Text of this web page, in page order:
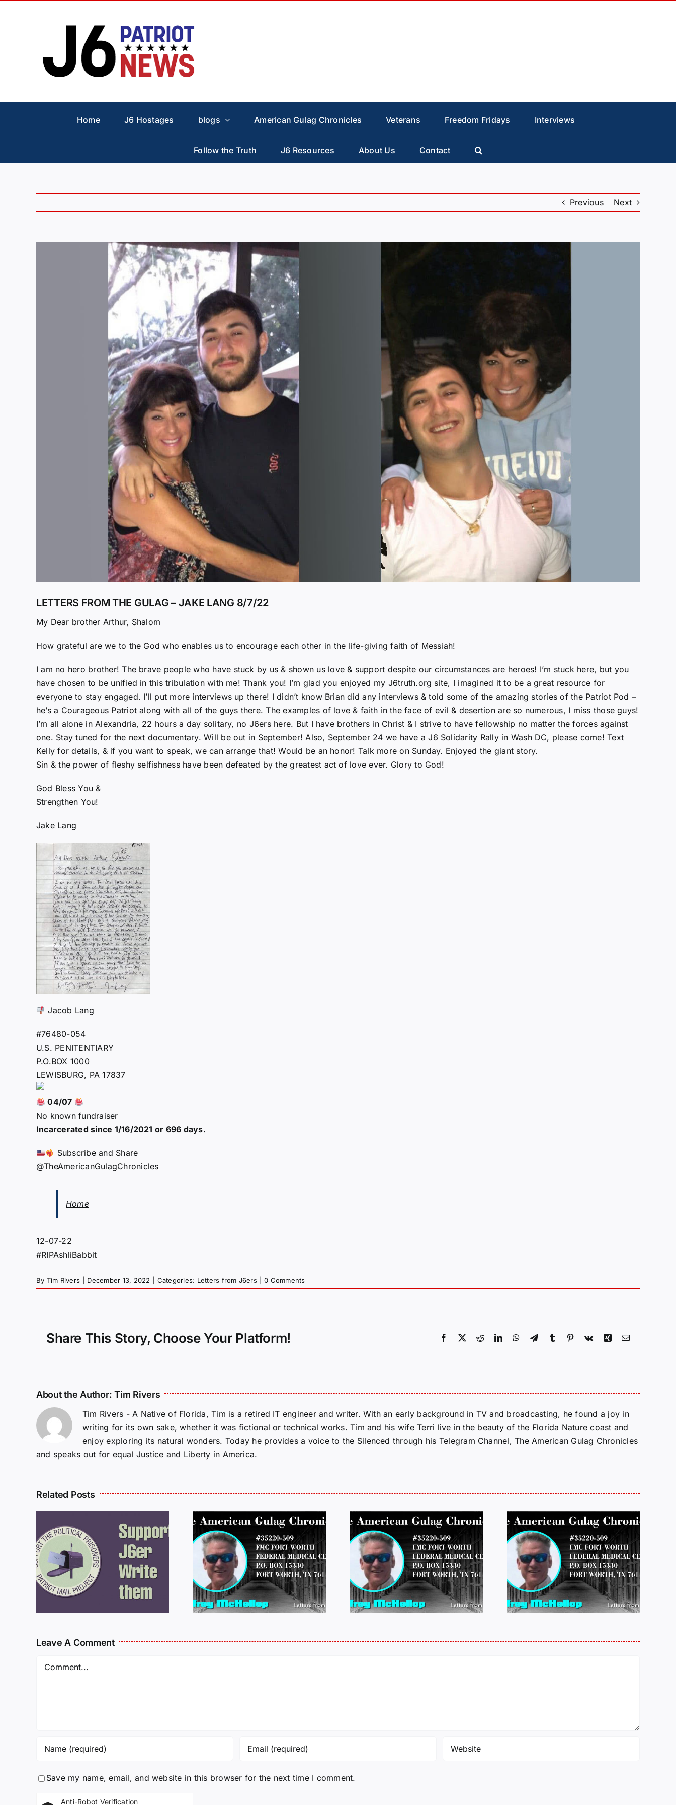
Home J6 Hostages blogs American Gulag Chronicles Veterans Freedom Fridays Interviews
Follow the Truth J6 Resources About Us Contact
Previous Next
LETTERS FROM THE GULAG – JAKE LANG 8/7/22
My Dear brother Arthur, Shalom
How grateful are we to the God who enables us to encourage each other in the life-giving faith of Messiah!
I am no hero brother! The brave people who have stuck by us & shown us love & support despite our circumstances are heroes! I’m stuck here, but you
have chosen to be unified in this tribulation with me! Thank you! I’m glad you enjoyed my J6truth.org site, I imagined it to be a great resource for
everyone to stay engaged. I’ll put more interviews up there! I didn’t know Brian did any interviews & told some of the amazing stories of the Patriot Pod –
he’s a Courageous Patriot along with all of the guys there. The examples of love & faith in the face of evil & desertion are so numerous, I miss those guys!
I’m all alone in Alexandria, 22 hours a day solitary, no J6ers here. But I have brothers in Christ & I strive to have fellowship no matter the forces against
one. Stay tuned for the next documentary. Will be out in September! Also, September 24 we have a J6 Solidarity Rally in Wash DC, please come! Text
Kelly for details, & if you want to speak, we can arrange that! Would be an honor! Talk more on Sunday. Enjoyed the giant story.
Sin & the power of fleshy selfishness have been defeated by the greatest act of love ever. Glory to God!
God Bless You &
Strengthen You!
Jake Lang
Jacob Lang
#76480-054
U.S. PENITENTIARY
P.O.BOX 1000
LEWISBURG, PA 17837
04/07
No known fundraiser
Incarcerated since 1/16/2021 or 696 days.
Subscribe and Share
@TheAmericanGulagChronicles
Home
12-07-22
#RIPAshliBabbit
By Tim Rivers December 13, 2022 Categories: Letters from J6ers 0 Comments
Share This Story, Choose Your Platform! Facebook
X RedditLinkedInWhatsApp
TelegramTumblr Pinterest
Vk Xing Email
About the Author:Tim Rivers
Tim Rivers - A Native of Florida, Tim is a retired IT engineer and writer. With an early background in TV and broadcasting, he found a joy in
writing for its own sake, whether it was fictional or technical works. Tim and his wife Terri live in the beauty of the Florida Nature coast and
enjoy exploring its natural wonders. Today he provides a voice to the Silenced through his Telegram Channel, The American Gulag Chronicles
and speaks out for equal Justice and Liberty in America.
Related Posts
LETTERS FROM
PRISON: JEFF
MCKELLOP
011725
LETTERS FROM
PRISON: JEFF
MCKELLOP
011325 14:50
LETTERS FROM
PRISON: JEFF
MCKELLOP
010925
LETTERS FROM
PRISON:
MICHAEL
PERKINS 011925
Leave A Comment
Comment
Save my name, email, and website in this browser for the next time I comment.
Anti-Robot Verification